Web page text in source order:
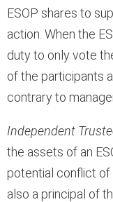
ESOP shares to
action. When the
duty to only vote
of the participants
contrary to
Independent
the assets of an
potential conflict of
also a principal of